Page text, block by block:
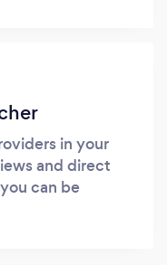
in your
and direct
can be